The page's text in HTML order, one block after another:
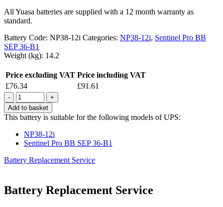
All Yuasa batteries are supplied with a 12 month warranty as
standard.
Battery Code: NP38-12i Categories: NP38-12i, Sentinel Pro BB
SEP 36-B1
Weight (kg): 14.2
Price excluding VAT Price including VAT
£76.34 £91.61
Quantity
Add to basket
This battery is suitable for the following models of UPS:
NP38-12i
Sentinel Pro BB SEP 36-B1
Battery Replacement Service
Battery Replacement Service